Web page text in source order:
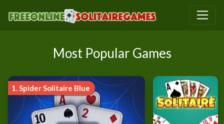
Most Popular Games
1. Spider Solitaire Blue